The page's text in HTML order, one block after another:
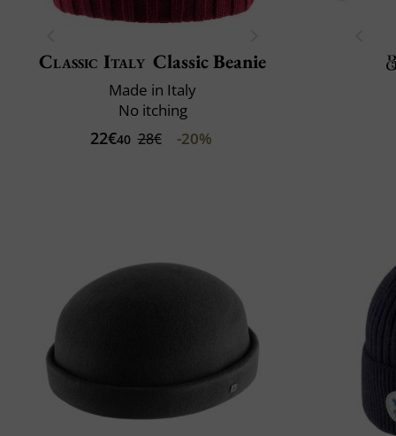
Classic Italy Classic Beanie
Made in Italy
No itching
22€40 28€ -20%